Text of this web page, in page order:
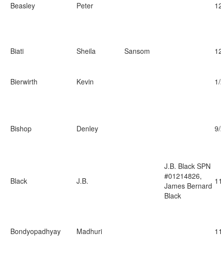
Beasley Peter
Biati Sheila Sansom
Bierwirth Kevin
Bishop Denley
Black J.B.
J.B. Black SPN
#01214826,
James Bernard
Black
Bondyopadhyay Madhuri